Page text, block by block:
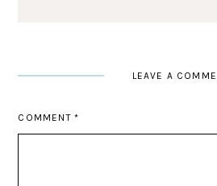
LEAVE A
COMMENT *